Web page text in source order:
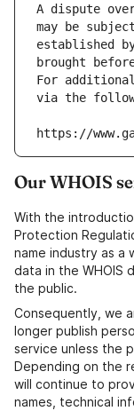
A dispute
may be
established
brought
For
via the
https://
Our WHOIS
With the
Protection
name industry as a
data in the WHOIS
the public.
Consequently, we
longer publish
service unless the
Depending on the
will continue to
names, technical